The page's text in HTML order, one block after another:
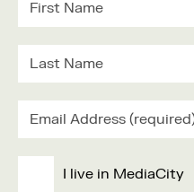
I live in MediaCity